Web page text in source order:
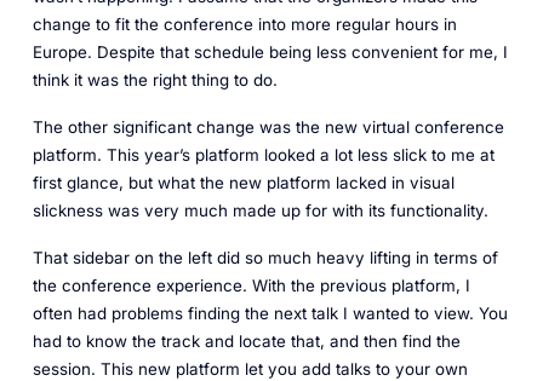
change to fit the conference into more regular hours in
Europe. Despite that schedule being less convenient for me, I
think it was the right thing to do.
The other significant change was the new virtual conference
platform. This year’s platform looked a lot less slick to me at
first glance, but what the new platform lacked in visual
slickness was very much made up for with its functionality.
That sidebar on the left did so much heavy lifting in terms of
the conference experience. With the previous platform, I
often had problems finding the next talk I wanted to view. You
had to know the track and locate that, and then find the
session. This new platform let you add talks to your own